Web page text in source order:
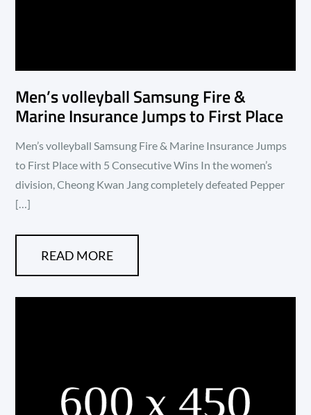
Men’s volleyball Samsung Fire &
Marine Insurance Jumps to First Place
Men’s volleyball Samsung Fire & Marine Insurance Jumps
to First Place with 5 Consecutive Wins In the women’s
division, Cheong Kwan Jang completely defeated Pepper
[…]
READ MORE